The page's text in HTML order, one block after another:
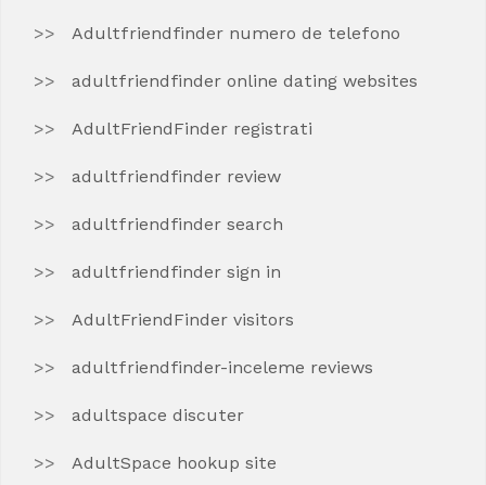
Adultfriendfinder numero de telefono
adultfriendfinder online dating websites
AdultFriendFinder registrati
adultfriendfinder review
adultfriendfinder search
adultfriendfinder sign in
AdultFriendFinder visitors
adultfriendfinder-inceleme reviews
adultspace discuter
AdultSpace hookup site